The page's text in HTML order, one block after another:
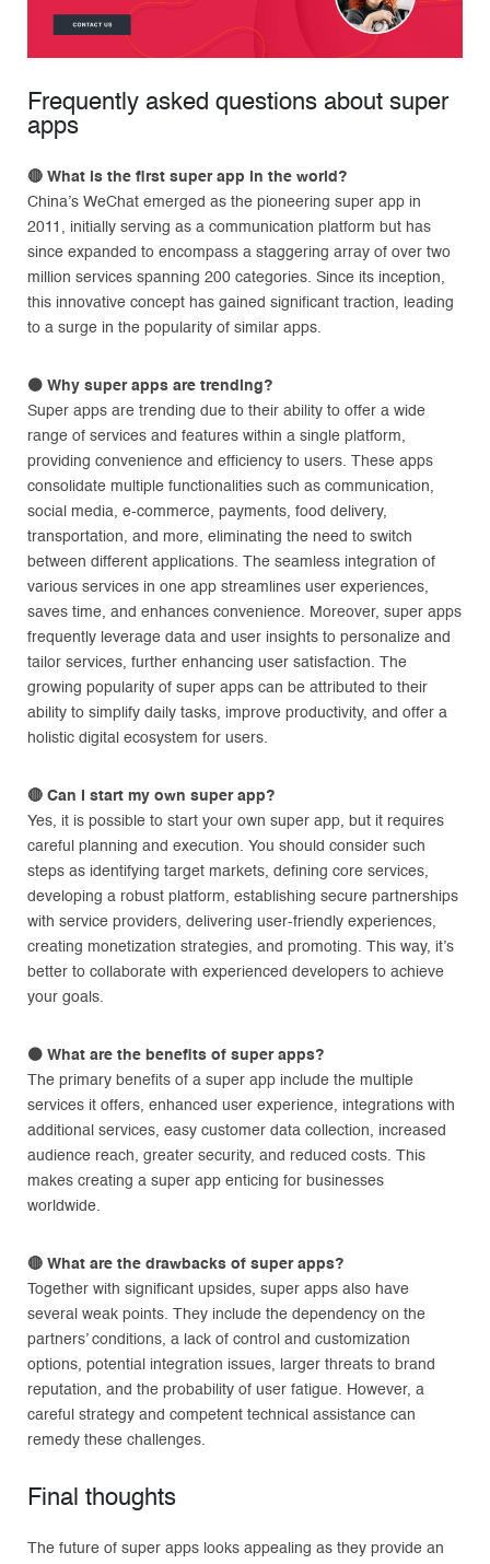
Frequently asked questions about super
apps
🔴 What is the first super app in the world?
China’s WeChat emerged as the pioneering super app in
2011, initially serving as a communication platform but has
since expanded to encompass a staggering array of over two
million services spanning 200 categories. Since its inception,
this innovative concept has gained significant traction, leading
to a surge in the popularity of similar apps.
⚫ Why super apps are trending?
Super apps are trending due to their ability to offer a wide
range of services and features within a single platform,
providing convenience and efficiency to users. These apps
consolidate multiple functionalities such as communication,
social media, e-commerce, payments, food delivery,
transportation, and more, eliminating the need to switch
between different applications. The seamless integration of
various services in one app streamlines user experiences,
saves time, and enhances convenience. Moreover, super apps
frequently leverage data and user insights to personalize and
tailor services, further enhancing user satisfaction. The
growing popularity of super apps can be attributed to their
ability to simplify daily tasks, improve productivity, and offer a
holistic digital ecosystem for users.
🔴 Can I start my own super app?
Yes, it is possible to start your own super app, but it requires
careful planning and execution. You should consider such
steps as identifying target markets, defining core services,
developing a robust platform, establishing secure partnerships
with service providers, delivering user-friendly experiences,
creating monetization strategies, and promoting. This way, it’s
better to collaborate with experienced developers to achieve
your goals.
⚫ What are the benefits of super apps?
The primary benefits of a super app include the multiple
services it offers, enhanced user experience, integrations with
additional services, easy customer data collection, increased
audience reach, greater security, and reduced costs. This
makes creating a super app enticing for businesses
worldwide.
🔴 What are the drawbacks of super apps?
Together with significant upsides, super apps also have
several weak points. They include the dependency on the
partners’ conditions, a lack of control and customization
options, potential integration issues, larger threats to brand
reputation, and the probability of user fatigue. However, a
careful strategy and competent technical assistance can
remedy these challenges.
Final thoughts
The future of super apps looks appealing as they provide an